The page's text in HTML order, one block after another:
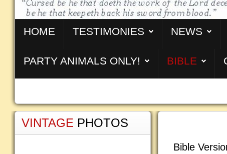
HOME TESTIMONIES NEWS
PARTY ANIMALS ONLY! BIBLE
Bible
VINTAGE PHOTOS